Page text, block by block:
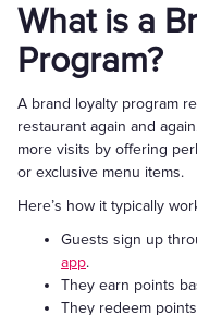
What is a
Program?
A brand loyalty program
restaurant again and
more visits by offering
or exclusive menu items.
Here’s how it typically
Guests sign up
app.
They earn points
They redeem